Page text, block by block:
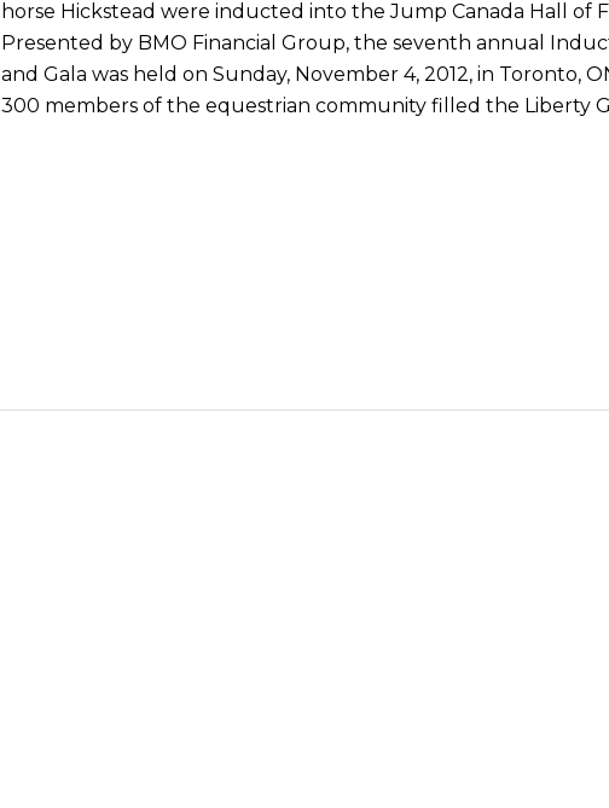
horse Hickstead were inducted into the Jump Canada Hall of
Presented by BMO Financial Group, the seventh annual
and Gala was held on Sunday, November 4, 2012, in Toronto,
300 members of the equestrian community filled the Liberty